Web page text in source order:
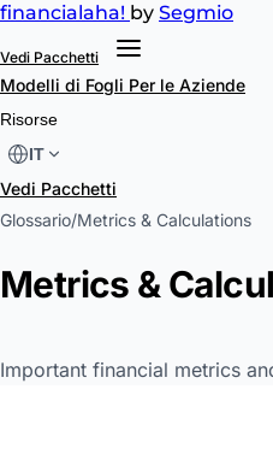
financialaha! by Segmio
Vedi Pacchetti
Modelli di Fogli Per le Aziende
Risorse
IT
Vedi Pacchetti
Glossario/Metrics & Calculations
Metrics &
Important financial metrics